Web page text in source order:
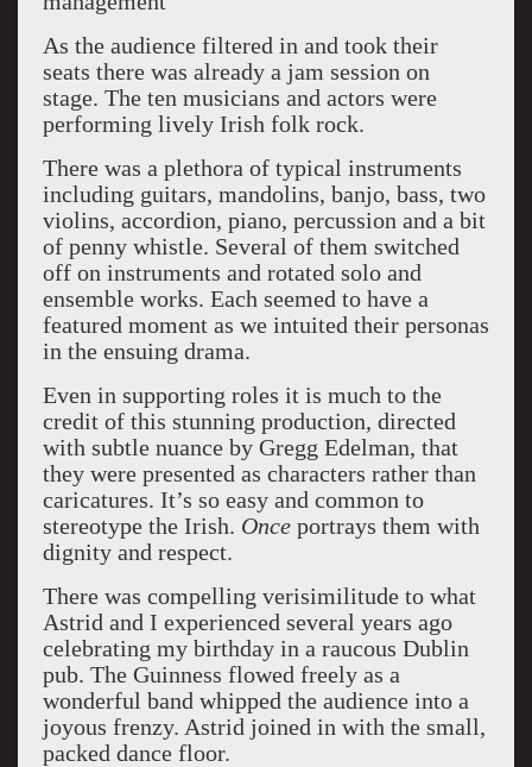
As the audience filtered in and took their
seats there was already a jam session on
stage. The ten musicians and actors were
performing lively Irish folk rock.
There was a plethora of typical instruments
including guitars, mandolins, banjo, bass, two
violins, accordion, piano, percussion and a bit
of penny whistle. Several of them switched
off on instruments and rotated solo and
ensemble works. Each seemed to have a
featured moment as we intuited their personas
in the ensuing drama.
Even in supporting roles it is much to the
credit of this stunning production, directed
with subtle nuance by Gregg Edelman, that
they were presented as characters rather than
caricatures. It’s so easy and common to
stereotype the Irish. Once portrays them with
dignity and respect.
There was compelling verisimilitude to what
Astrid and I experienced several years ago
celebrating my birthday in a raucous Dublin
pub. The Guinness flowed freely as a
wonderful band whipped the audience into a
joyous frenzy. Astrid joined in with the small,
packed dance floor.